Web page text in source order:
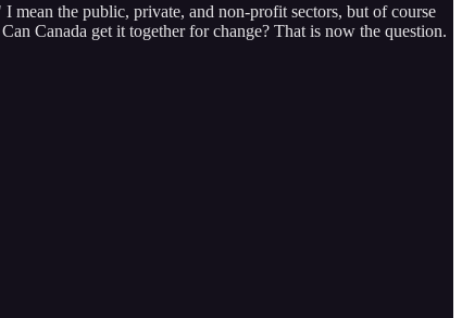
the public, private, and non-profit sectors, but of course
Canada get it together for change? That is now the question.